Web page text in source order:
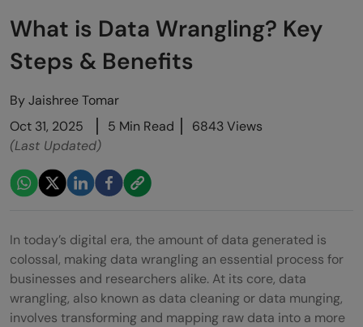
What is Data Wrangling? Key
Steps & Benefits
ByJaishree Tomar
Oct 31, 2025
5 Min Read
6843 Views
(Last Updated)
In today’s digital era, the amount of data generated is
colossal, making data wrangling an essential process for
businesses and researchers alike. At its core, data
wrangling, also known as data cleaning or data munging,
involves transforming and mapping raw data into a more